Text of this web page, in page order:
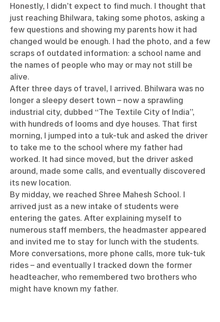
Honestly, I didn’t expect to find much. I thought that
just reaching Bhilwara, taking some photos, asking a
few questions and showing my parents how it had
changed would be enough. I had the photo, and a few
scraps of outdated information: a school name and
the names of people who may or may not still be
alive.
After three days of travel, I arrived. Bhilwara was no
longer a sleepy desert town – now a sprawling
industrial city, dubbed “The Textile City of India”,
with hundreds of looms and dye houses. That first
morning, I jumped into a tuk-tuk and asked the driver
to take me to the school where my father had
worked. It had since moved, but the driver asked
around, made some calls, and eventually discovered
its new location.
By midday, we reached Shree Mahesh School. I
arrived just as a new intake of students were
entering the gates. After explaining myself to
numerous staff members, the headmaster appeared
and invited me to stay for lunch with the students.
More conversations, more phone calls, more tuk-tuk
rides – and eventually I tracked down the former
headteacher, who remembered two brothers who
might have known my father.